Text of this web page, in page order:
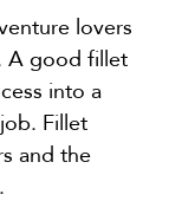
lovers
A good fillet
into a
Fillet
and the